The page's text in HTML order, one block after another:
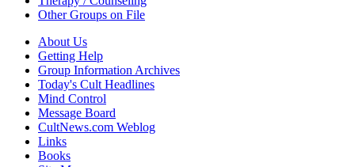
Other Groups on File
About Us
Getting Help
Group Information Archives
Today's Cult Headlines
Mind Control
Message Board
CultNews.com Weblog
Links
Books